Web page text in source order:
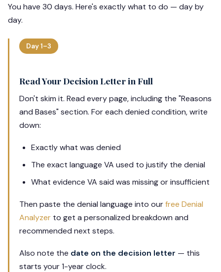
You have 30 days. Here's exactly what to do — day by
day.
Day 1–3
Read Your Decision Letter in Full
Don't skim it. Read every page, including the "Reasons
and Bases" section. For each denied condition, write
down:
Exactly what was denied
The exact language VA used to justify the denial
What evidence VA said was missing or insufficient
Then paste the denial language into ourfree Denial
Analyzer to get a personalized breakdown and
recommended next steps.
Also note the date on the decision letter — this
starts your 1-year clock.